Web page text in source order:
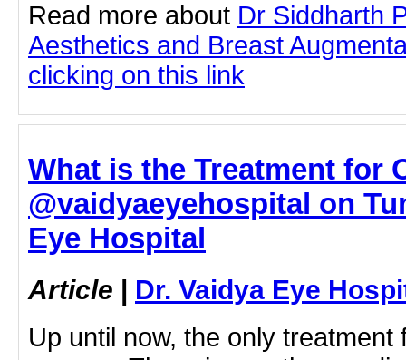
Read more about Dr Siddharth
Aesthetics and Breast
clicking on this link
What is the Treatment for
@vaidyaeyehospital on
Eye Hospital
Article | Dr. Vaidya Eye
Up until now, the only treatment